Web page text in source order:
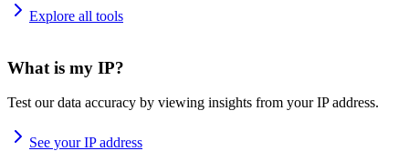
Explore all tools
What is my IP?
Test our data accuracy by viewing insights from your IP address.
See your IP address